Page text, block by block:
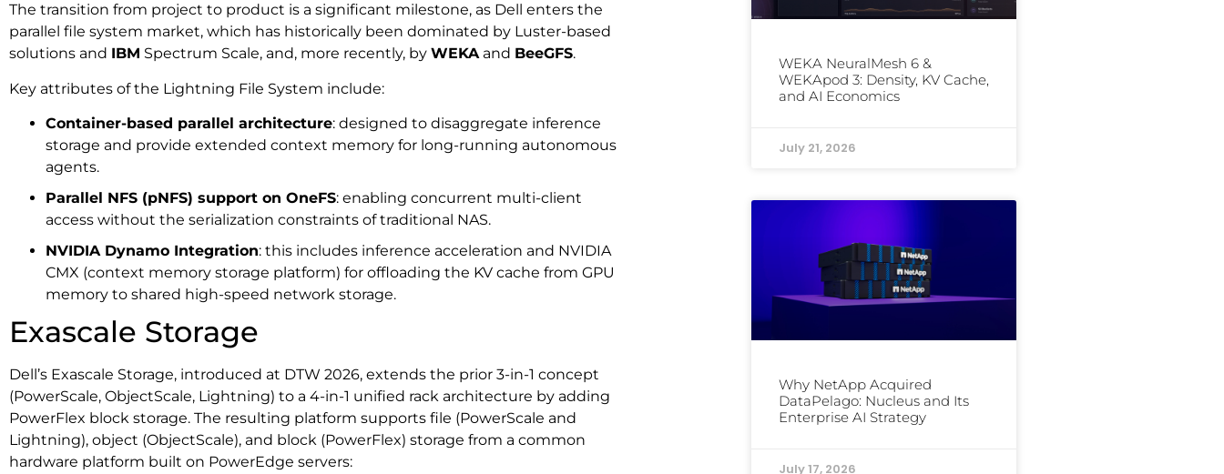
The transition from project to product is a significant milestone, as Dell enters the
parallel file system market, which has historically been dominated by Luster-based
solutions and IBM Spectrum Scale, and, more recently, by WEKAand BeeGFS.
Key attributes of the Lightning File System include:
Container-based parallel architecture: designed to disaggregate inference
storage and provide extended context memory for long-running autonomous
agents.
Parallel NFS (pNFS) support on OneFS: enabling concurrent multi-client
access without the serialization constraints of traditional NAS.
NVIDIA Dynamo Integration: this includes inference acceleration and NVIDIA
CMX (context memory storage platform) for offloading the KV cache from GPU
memory to shared high-speed network storage.
Exascale Storage
Dell’s Exascale Storage, introduced at DTW 2026, extends the prior 3-in-1 concept
(PowerScale, ObjectScale, Lightning) to a 4-in-1 unified rack architecture by adding
PowerFlex block storage. The resulting platform supports file (PowerScale and
Lightning), object (ObjectScale), and block (PowerFlex) storage from a common
hardware platform built on PowerEdge servers:
WEKA NeuralMesh 6 &
WEKApod 3: Density, KV Cache,
and AI Economics
July 21, 2026
Why NetApp Acquired
DataPelago: Nucleus and Its
Enterprise AI Strategy
July 17, 2026